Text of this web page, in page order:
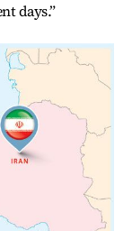
days.”